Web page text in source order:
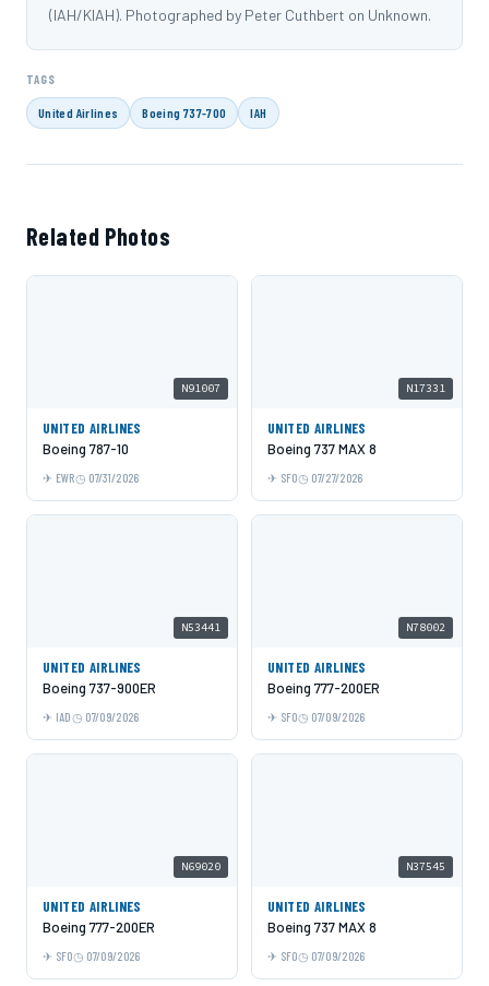
(IAH/KIAH). Photographed by Peter Cuthbert on Unknown.
TAGS
United Airlines Boeing 737-700 IAH
Related Photos
N91007
UNITED AIRLINES
Boeing 787-10
EWR 07/31/2026
N17331
UNITED AIRLINES
Boeing 737 MAX 8
SFO 07/27/2026
N53441
UNITED AIRLINES
Boeing 737-900ER
IAD 07/09/2026
N78002
UNITED AIRLINES
Boeing 777-200ER
SFO 07/09/2026
N69020
UNITED AIRLINES
Boeing 777-200ER
SFO 07/09/2026
N37545
UNITED AIRLINES
Boeing 737 MAX 8
SFO 07/09/2026